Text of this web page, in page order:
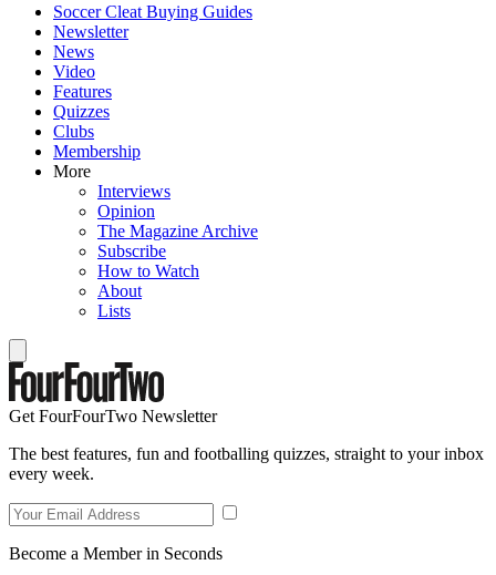
Soccer Cleat Buying Guides
Newsletter
News
Video
Features
Quizzes
Clubs
Membership
More
Interviews
Opinion
The Magazine Archive
Subscribe
How to Watch
About
Lists
Get FourFourTwo Newsletter
The best features, fun and footballing quizzes, straight to your inbox
every week.
Become a Member in Seconds